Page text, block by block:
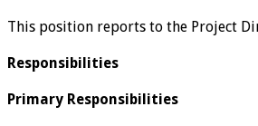
This position reports to the Project
Responsibilities
Primary Responsibilities